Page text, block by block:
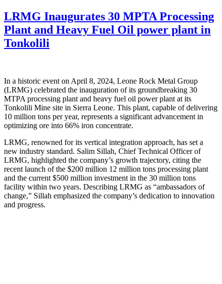
LRMG Inaugurates 30 MPTA Processing
Plant and Heavy Fuel Oil power plant in
Tonkolili
In a historic event on April 8, 2024, Leone Rock Metal Group
(LRMG) celebrated the inauguration of its groundbreaking 30
MTPA processing plant and heavy fuel oil power plant at its
Tonkolili Mine site in Sierra Leone. This plant, capable of delivering
10 million tons per year, represents a significant advancement in
optimizing ore into 66% iron concentrate.
LRMG, renowned for its vertical integration approach, has set a
new industry standard. Salim Sillah, Chief Technical Officer of
LRMG, highlighted the company’s growth trajectory, citing the
recent launch of the $200 million 12 million tons processing plant
and the current $500 million investment in the 30 million tons
facility within two years. Describing LRMG as “ambassadors of
change,” Sillah emphasized the company’s dedication to innovation
and progress.